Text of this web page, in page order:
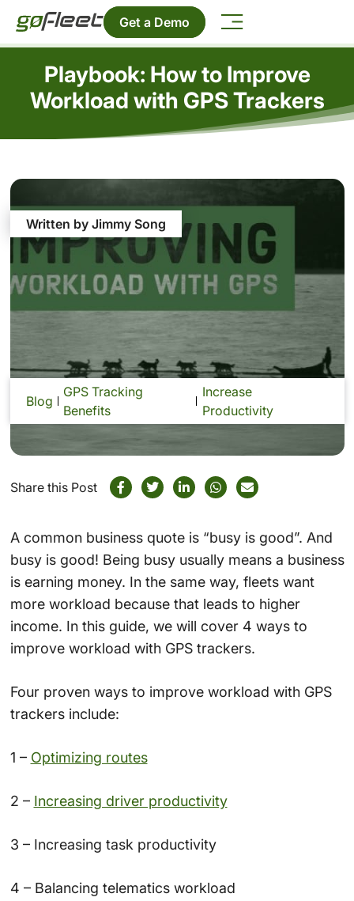
Get a Demo
Playbook: How to Improve
Workload with GPS Trackers
Written by Jimmy Song
Blog
GPS Tracking
Benefits
Increase
Productivity
Share this Post
A common business quote is “busy is good”. And
busy is good! Being busy usually means a business
is earning money. In the same way, fleets want
more workload because that leads to higher
income. In this guide, we will cover 4 ways to
improve workload with GPS trackers.
Four proven ways to improve workload with GPS
trackers include:
1 – Optimizing routes
2 – Increasing driver productivity
3 – Increasing task productivity
4 – Balancing telematics workload